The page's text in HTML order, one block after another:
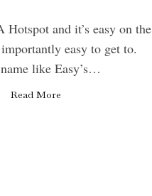
Hotspot and it’s easy on the
easy to get to.
like Easy’s…
Read More